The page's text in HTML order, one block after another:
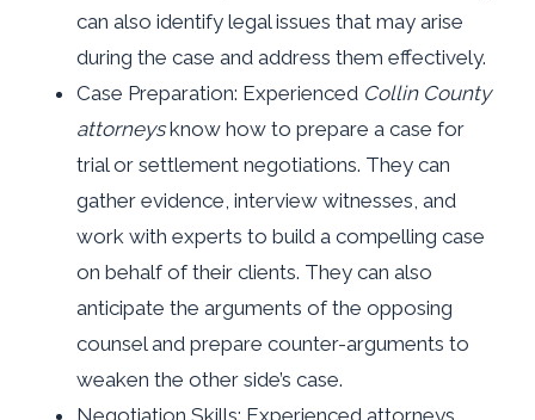
can also identify legal issues that may arise
during the case and address them effectively.
Case Preparation: Experienced Collin County
attorneysknow how to prepare a case for
trial or settlement negotiations. They can
gather evidence, interview witnesses, and
work with experts to build a compelling case
on behalf of their clients. They can also
anticipate the arguments of the opposing
counsel and prepare counter-arguments to
weaken the other side’s case.